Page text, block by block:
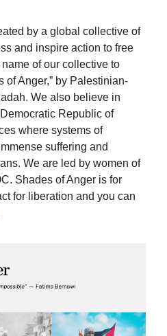
by a global collective of
and inspire action to free
of our collective to
of Anger,” by Palestinian-
We also believe in
Republic of
where systems of
suffering and
We are led by women of
Shades of Anger is for
for liberation and you can